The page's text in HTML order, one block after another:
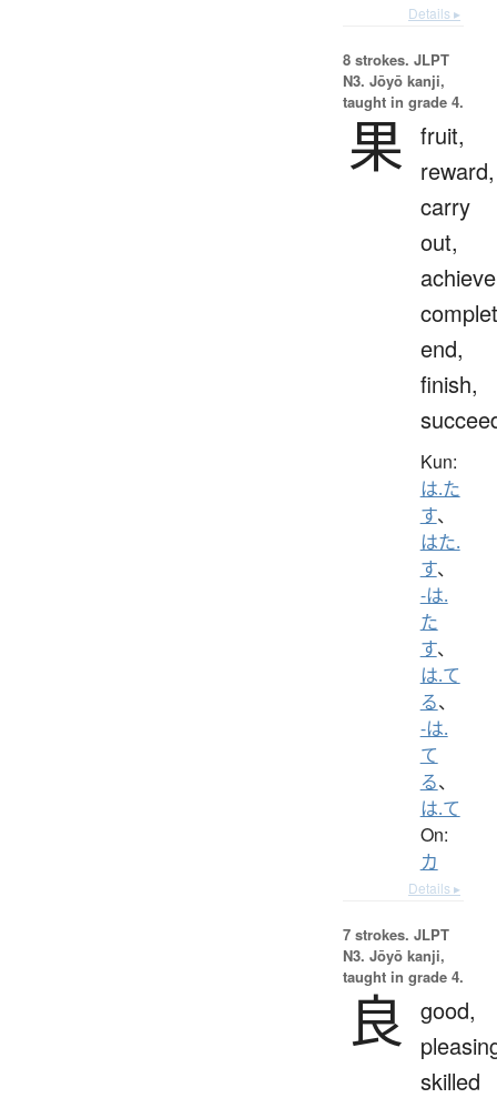
Details ▸
8 strokes. JLPT
N3. Jōyō kanji,
taught in grade 4.
果 fruit,
reward,
carry
out,
end,
finish,
Kun:
は.た
す、
はた.
す、
-は.
た
す、
は.て
る、
-は.
て
る、
は.て
On:
カ
Details ▸
7 strokes. JLPT
N3. Jōyō kanji,
taught in grade 4.
良
good,
skilled